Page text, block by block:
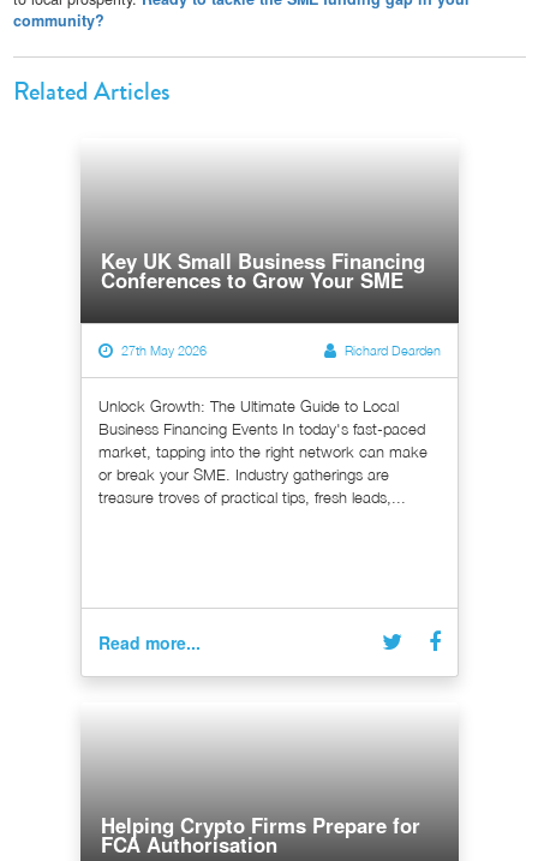
community?
Related Articles
Key UK Small Business Financing
Conferences to Grow Your SME
27th May 2026 Richard Dearden
Unlock Growth: The Ultimate Guide to Local
Business Financing Events In today's fast-paced
market, tapping into the right network can make
or break your SME. Industry gatherings are
treasure troves of practical tips, fresh leads,...
Read more...
Helping Crypto Firms Prepare for
FCA Authorisation